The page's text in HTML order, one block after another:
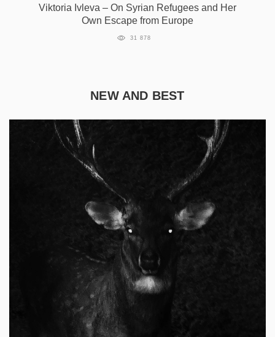
Viktoria Ivleva – On Syrian Refugees and Her
Own Escape from Europe
31 878
NEW AND BEST